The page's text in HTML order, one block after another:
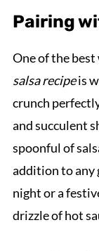
Pairing
One of the
salsa recipeis
crunch
and succulent
spoonful of
addition to any
night or a
drizzle of hot